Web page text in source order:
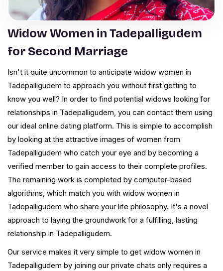
Widow Women in Tadepalligudem
for Second Marriage
Isn't it quite uncommon to anticipate widow women in
Tadepalligudem to approach you without first getting to
know you well? In order to find potential widows looking for
relationships in Tadepalligudem, you can contact them using
our ideal online dating platform. This is simple to accomplish
by looking at the attractive images of women from
Tadepalligudem who catch your eye and by becoming a
verified member to gain access to their complete profiles.
The remaining work is completed by computer-based
algorithms, which match you with widow women in
Tadepalligudem who share your life philosophy. It's a novel
approach to laying the groundwork for a fulfilling, lasting
relationship in Tadepalligudem.
Our service makes it very simple to get widow women in
Tadepalligudem by joining our private chats only requires a